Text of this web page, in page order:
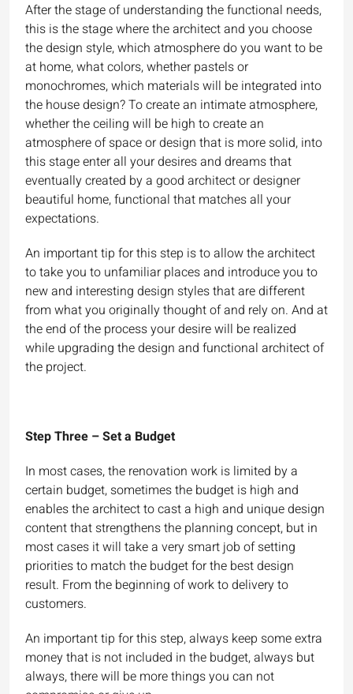
After the stage of understanding the functional needs,
this is the stage where the architect and you choose
the design style, which atmosphere do you want to be
at home, what colors, whether pastels or
monochromes, which materials will be integrated into
the house design? To create an intimate atmosphere,
whether the ceiling will be high to create an
atmosphere of space or design that is more solid, into
this stage enter all your desires and dreams that
eventually created by a good architect or designer
beautiful home, functional that matches all your
expectations.
An important tip for this step is to allow the architect
to take you to unfamiliar places and introduce you to
new and interesting design styles that are different
from what you originally thought of and rely on. And at
the end of the process your desire will be realized
while upgrading the design and functional architect of
the project.
Step Three – Set a Budget
In most cases, the renovation work is limited by a
certain budget, sometimes the budget is high and
enables the architect to cast a high and unique design
content that strengthens the planning concept, but in
most cases it will take a very smart job of setting
priorities to match the budget for the best design
result. From the beginning of work to delivery to
customers.
An important tip for this step, always keep some extra
money that is not included in the budget, always but
always, there will be more things you can not